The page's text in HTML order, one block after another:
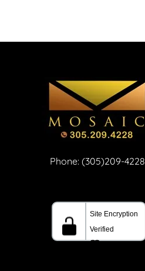
Phone: (305)209-4228